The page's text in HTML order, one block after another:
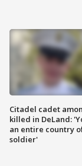
Citadel cadet
killed in DeLand:
an entire country
soldier'